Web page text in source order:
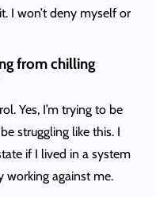
I won’t deny myself or
from chilling
Yes, I’m trying to be
struggling like this. I
if I lived in a system
working against me.